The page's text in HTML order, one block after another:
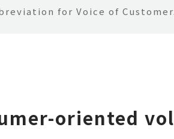
for Voice of Customer.
oriented